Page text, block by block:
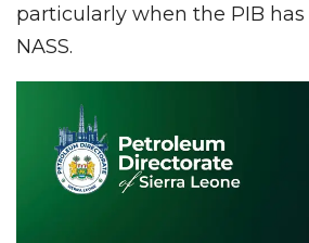
particularly when the PIB
NASS.